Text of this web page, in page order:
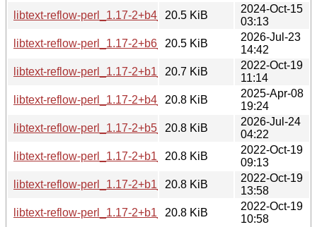
libtext-reflow-perl_1.17-2+b4_armel.deb
20.5 KiB
2024-Oct-15
03:13
libtext-reflow-perl_1.17-2+b6_armhf.deb
20.5 KiB
2026-Jul-23
14:42
libtext-reflow-perl_1.17-2+b1_mipsel.deb
20.7 KiB
2022-Oct-19
11:14
libtext-reflow-perl_1.17-2+b4_riscv64.deb
20.8 KiB
2025-Apr-08
19:24
libtext-reflow-perl_1.17-2+b5_riscv64.deb
20.8 KiB
2026-Jul-24
04:22
libtext-reflow-perl_1.17-2+b1_arm64.deb
20.8 KiB
2022-Oct-19
09:13
libtext-reflow-perl_1.17-2+b1_i386.deb
20.8 KiB
2022-Oct-19
13:58
libtext-reflow-perl_1.17-2+b1_mips64el.deb
20.8 KiB
2022-Oct-19
10:58